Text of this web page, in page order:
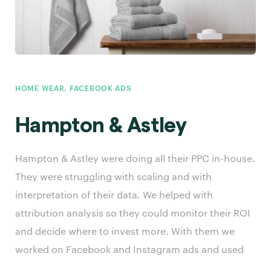
HOME WEAR, FACEBOOK ADS
Hampton & Astley
Hampton & Astley were doing all their PPC in-house.
They were struggling with scaling and with
interpretation of their data. We helped with
attribution analysis so they could monitor their ROI
and decide where to invest more. With them we
worked on Facebook and Instagram ads and used